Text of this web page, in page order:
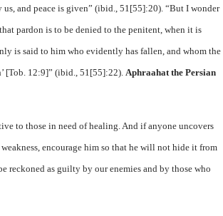
and peace is given” (ibid., 51[55]:20). “But I wonder
pardon is to be denied to the penitent, when it is
is said to him who evidently has fallen, and whom the
[Tob. 12:9]” (ibid., 51[55]:22). Aphraahat the Persian
to those in need of healing. And if anyone uncovers
encourage him so that he will not hide it from
reckoned as guilty by our enemies and by those who